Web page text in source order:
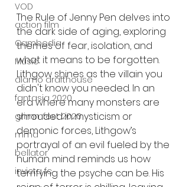
VOD
action film
Cambodia
Music
alamo drafthouse
fantasia 2020
grimmfest 2020
mma
bellator
invicta fc
The Rule of Jenny Pen delves into
the dark side of aging, exploring
themes of fear, isolation, and
what it means to be forgotten.
Lithgow shines as the villain you
didn't know you needed. In an
era where many monsters are
shrouded in mysticism or
demonic forces, Lithgow’s
portrayal of an evil fueled by the
human mind reminds us how
terrifying the psyche can be. His